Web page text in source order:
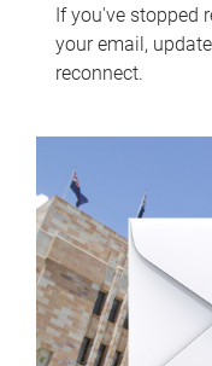
If you've stopped
your email,
reconnect.